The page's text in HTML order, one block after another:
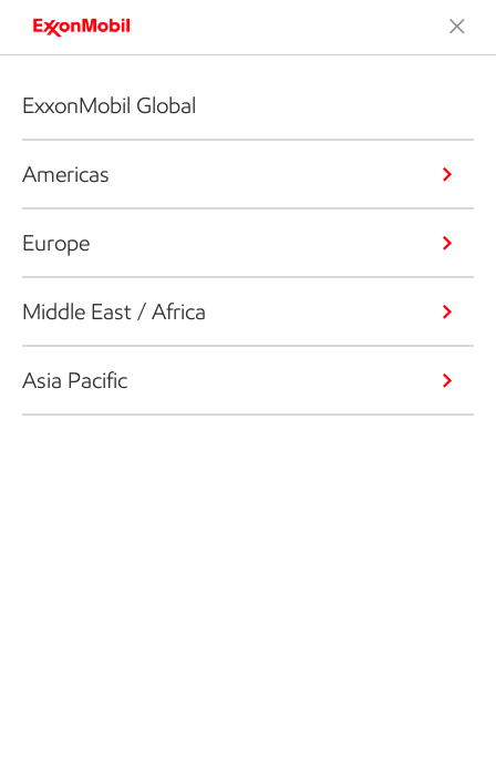
ExxonMobil Global
Americas
Europe
Middle East / Africa
Asia Pacific